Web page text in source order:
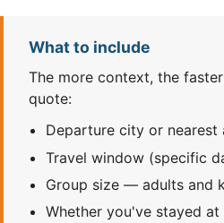
What to include
The more context, the
quote:
Departure city or nearest
Travel window (specific
Group size — adults and
Whether you've stayed